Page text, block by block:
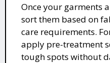
Once your garments
sort them based on
care requirements.
apply pre-treatment
tough spots without